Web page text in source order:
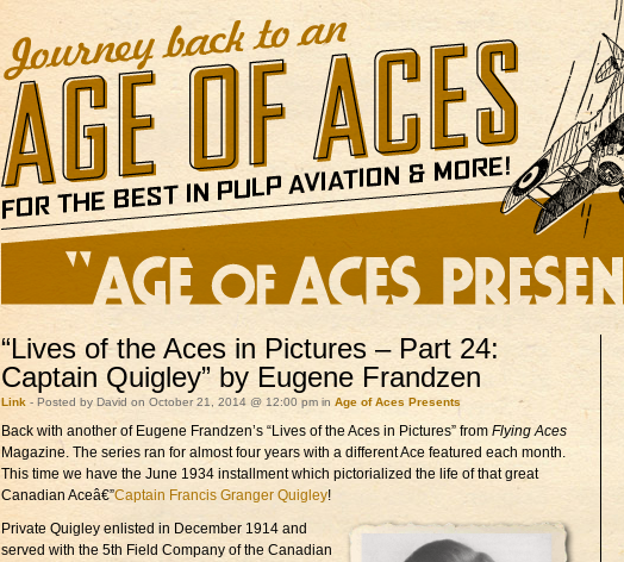
“Lives of the Aces in Pictures – Part 24:
Captain Quigley” by Eugene Frandzen
Link - Posted by David on October 21, 2014 @ 12:00 pm in Age of Aces Presents
Back with another of Eugene Frandzen’s “Lives of the Aces in Pictures” from Flying Aces
Magazine. The series ran for almost four years with a different Ace featured each month.
This time we have the June 1934 installment which pictorialized the life of that great
Canadian Aceâ€”Captain Francis Granger Quigley!
Private Quigley enlisted in December 1914 and
served with the 5th Field Company of the Canadian